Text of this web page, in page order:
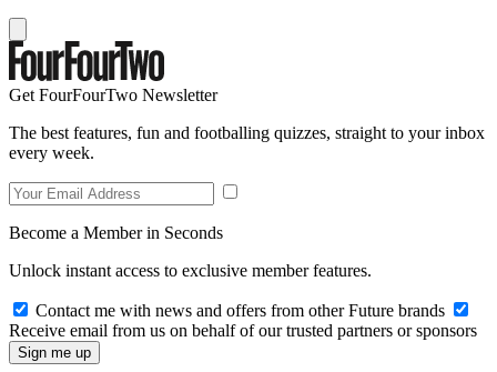
Get FourFourTwo Newsletter
The best features, fun and footballing quizzes, straight to your inbox
every week.
Become a Member in Seconds
Unlock instant access to exclusive member features.
Contact me with news and offers from other Future brands
Receive email from us on behalf of our trusted partners or sponsors